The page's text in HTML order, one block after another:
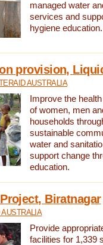
managed water
services and
hygiene education.
provision,
AUSTRALIA
Improve the
of women, men
households
sustainable
water and
support change
education.
Biratnagar
Provide
facilities for 1,339